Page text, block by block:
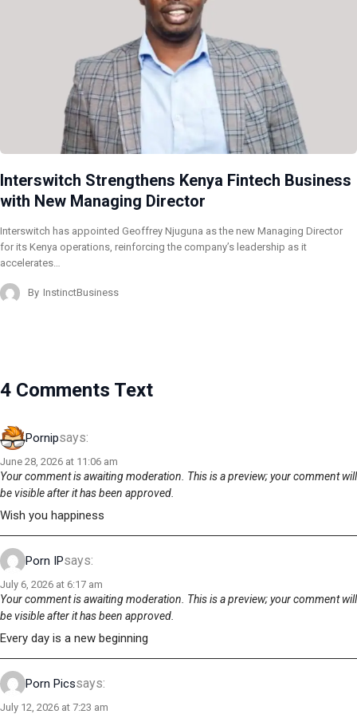
Interswitch Strengthens Kenya Fintech Business
with New Managing Director
Interswitch has appointed Geoffrey Njuguna as the new Managing Director
for its Kenya operations, reinforcing the company’s leadership as it
accelerates…
By InstinctBusiness
4 Comments Text
Pornipsays:
June 28, 2026 at 11:06 am
Your comment is awaiting moderation. This is a preview; your comment will
be visible after it has been approved.
Wish you happiness
Porn IPsays:
July 6, 2026 at 6:17 am
Your comment is awaiting moderation. This is a preview; your comment will
be visible after it has been approved.
Every day is a new beginning
Porn Picssays:
July 12, 2026 at 7:23 am